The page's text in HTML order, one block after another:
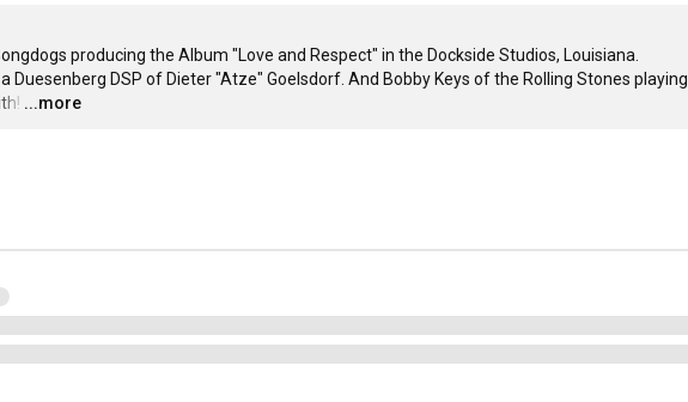
producing the Album "Love and Respect" in the Dockside Studios, Louisiana.
Duesenberg DSP of Dieter "Atze" Goelsdorf. And Bobby Keys of the Rolling Stones playing
…
...more